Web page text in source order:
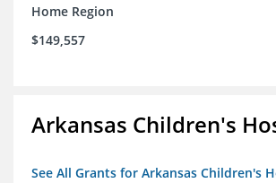
Home Region
$149,557
Arkansas Children's
See All Grants for Arkansas Children's